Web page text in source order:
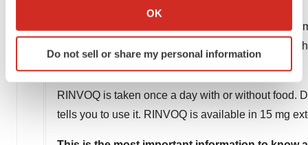
Collect information about your geographical location
Identify your device by actively scanning it for
specific characteristics (fingerprinting)
and set your preferences in the details section.
OK
Do not sell or share my personal information
What are the common side effects of RINVOQ?
These include upper respiratory tract infections
nausea, cough, fever, and acne. These are not all
RINVOQ is taken once a day with or without food.
tells you to use it. RINVOQ is available in 15 mg